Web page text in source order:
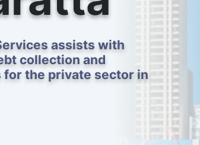
assists with
collection and
for the private sector in